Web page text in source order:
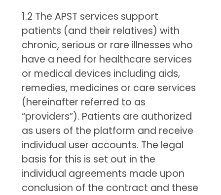
1.2 The APST services support
patients (and their relatives) with
chronic, serious or rare illnesses who
have a need for healthcare services
or medical devices including aids,
remedies, medicines or care services
(hereinafter referred to as
“providers”). Patients are authorized
as users of the platform and receive
individual user accounts. The legal
basis for this is set out in the
individual agreements made upon
conclusion of the contract and these